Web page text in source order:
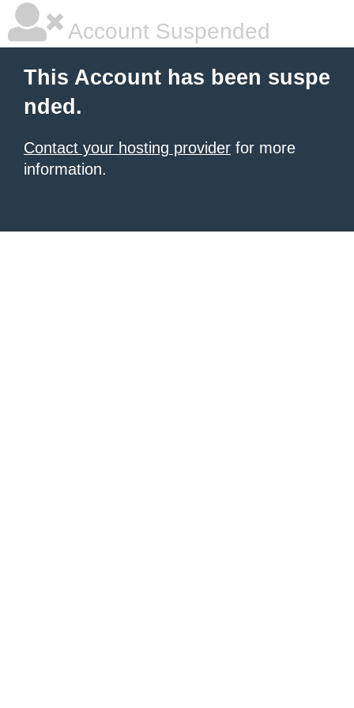
Account Suspended
This Account has been suspe
nded.
Contact your hosting provider for more
information.